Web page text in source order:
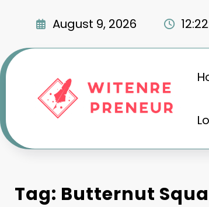
August 9, 2026
Tag: Butternut